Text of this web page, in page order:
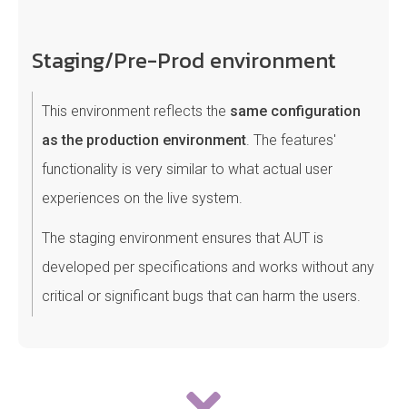
Staging/Pre-Prod environment
This environment reflects the same configuration
as the production environment. The features'
functionality is very similar to what actual user
experiences on the live system.
The staging environment ensures that AUT is
developed per specifications and works without any
critical or significant bugs that can harm the users.